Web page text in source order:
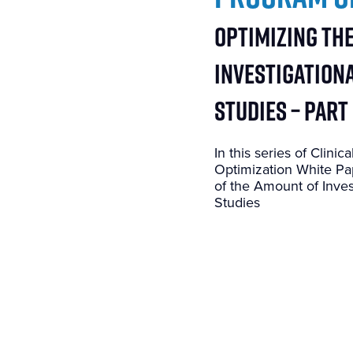
Optimizing
Studies – Part
In this series of
Optimization White
of the Amount of
Studies